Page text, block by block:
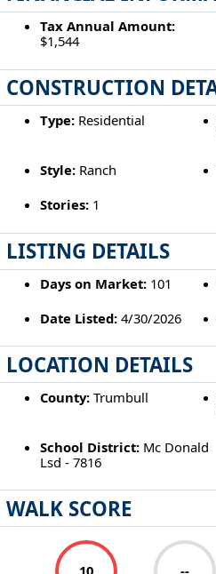
Tax Annual Amount:
$1,544
CONSTRUCTION
Type:Residential
Style:Ranch
Stories:1
LISTING DETAILS
Days on Market:101
Date Listed:4/30/2026
LOCATION DETAILS
County:Trumbull
School District:Mc Donald
Lsd - 7816
WALK SCORE